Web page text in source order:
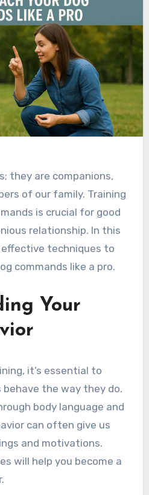
they are companions,
of our family. Training
is crucial for good
relationship. In this
effective techniques to
commands like a pro.
Your
it’s essential to
the way they do.
body language and
can often give us
and motivations.
will help you become a